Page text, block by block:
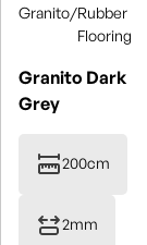
Granito/Rubber
Flooring
Granito Dark
Grey
200cm
2mm